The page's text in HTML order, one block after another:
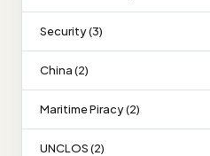
Security (3)
China (2)
Maritime Piracy (2)
UNCLOS (2)